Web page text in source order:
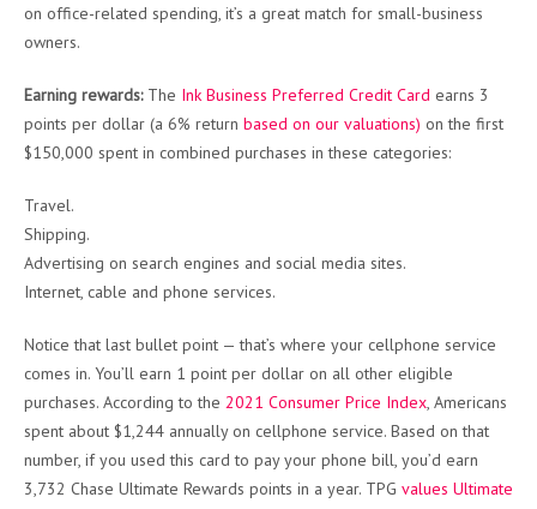
on office-related spending, it’s a great match for small-business
owners.
Earning rewards:The Ink Business Preferred Credit Card earns 3
points per dollar (a 6% return based on our valuations) on the first
$150,000 spent in combined purchases in these categories:
Travel.
Shipping.
Advertising on search engines and social media sites.
Internet, cable and phone services.
Notice that last bullet point — that’s where your cellphone service
comes in. You’ll earn 1 point per dollar on all other eligible
purchases. According to the 2021 Consumer Price Index , Americans
spent about $1,244 annually on cellphone service. Based on that
number, if you used this card to pay your phone bill, you’d earn
3,732 Chase Ultimate Rewards points in a year. TPG values Ultimate